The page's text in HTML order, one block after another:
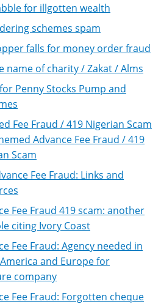
for illgotten wealth
schemes spam
falls for money order fraud
name of charity / Zakat / Alms
Penny Stocks Pump and
Fee Fraud / 419 Nigerian Scam
Advance Fee Fraud / 419
Scam
Fee Fraud: Links and
Fee Fraud 419 scam: another
citing Ivory Coast
Fee Fraud: Agency needed in
and Europe for
company
Fee Fraud: Forgotten cheque